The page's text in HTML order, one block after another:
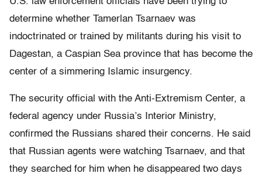
determine whether Tamerlan Tsarnaev was
indoctrinated or trained by militants during his visit to
Dagestan, a Caspian Sea province that has become the
center of a simmering Islamic insurgency.
The security official with the Anti-Extremism Center, a
federal agency under Russia’s Interior Ministry,
confirmed the Russians shared their concerns. He said
that Russian agents were watching Tsarnaev, and that
they searched for him when he disappeared two days